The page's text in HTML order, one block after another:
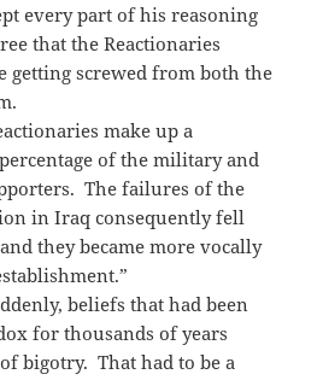
every part of his reasoning
that the Reactionaries
getting screwed from both the
make up a
of the military and
The failures of the
in Iraq consequently fell
they became more vocally
beliefs that had been
for thousands of years
bigotry. That had to be a